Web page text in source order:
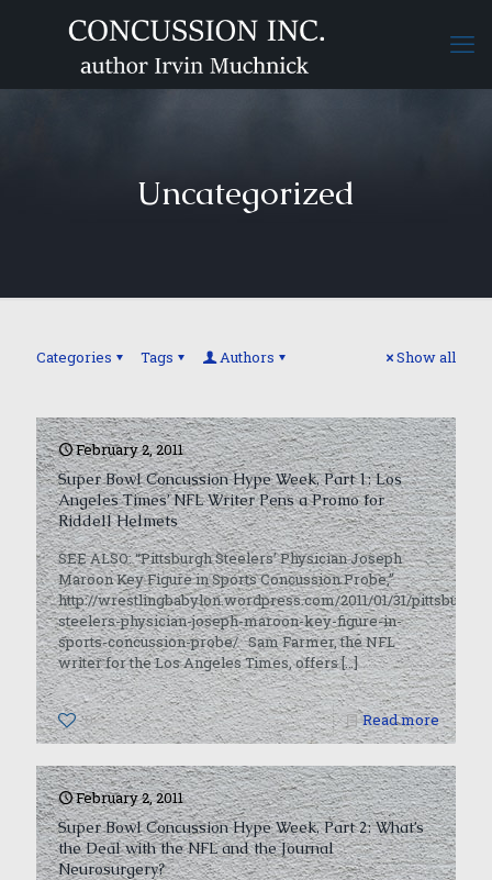
Uncategorized
Categories Tags Authors Show all
February 2, 2011
Super Bowl Concussion Hype Week, Part 1: Los
Angeles Times’ NFL Writer Pens a Promo for
Riddell Helmets
SEE ALSO: “Pittsburgh Steelers’ Physician Joseph
Maroon Key Figure in Sports Concussion Probe,”
http://wrestlingbabylon.wordpress.com/2011/01/31/pittsburgh-
steelers-physician-joseph-maroon-key-figure-in-
sports-concussion-probe/ Sam Farmer, the NFL
writer for the Los Angeles Times, offers[…]
0 Read more
February 2, 2011
Super Bowl Concussion Hype Week, Part 2: What’s
the Deal with the NFL and the Journal
Neurosurgery?